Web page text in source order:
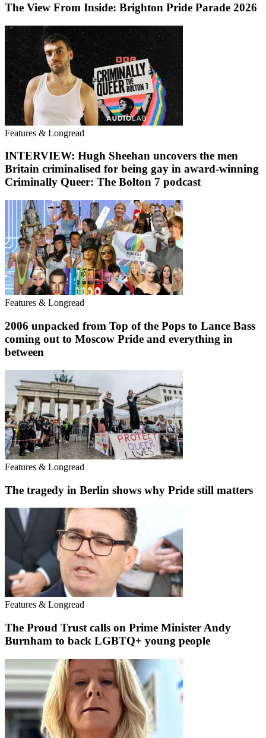
The View From Inside: Brighton Pride Parade 2026
Features & Longread
INTERVIEW: Hugh Sheehan uncovers the men
Britain criminalised for being gay in award-winning
Criminally Queer: The Bolton 7 podcast
Features & Longread
2006 unpacked from Top of the Pops to Lance Bass
coming out to Moscow Pride and everything in
between
Features & Longread
The tragedy in Berlin shows why Pride still matters
Features & Longread
The Proud Trust calls on Prime Minister Andy
Burnham to back LGBTQ+ young people